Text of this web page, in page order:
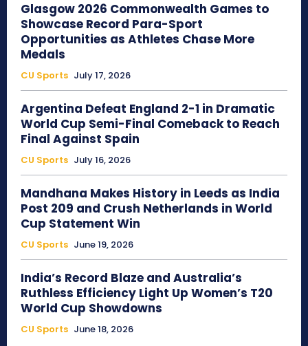
Glasgow 2026 Commonwealth Games to
Showcase Record Para-Sport
Opportunities as Athletes Chase More
Medals
CU Sports July 17, 2026
Argentina Defeat England 2-1 in Dramatic
World Cup Semi-Final Comeback to Reach
Final Against Spain
CU Sports July 16, 2026
Mandhana Makes History in Leeds as India
Post 209 and Crush Netherlands in World
Cup Statement Win
CU Sports June 19, 2026
India’s Record Blaze and Australia’s
Ruthless Efficiency Light Up Women’s T20
World Cup Showdowns
CU Sports June 18, 2026